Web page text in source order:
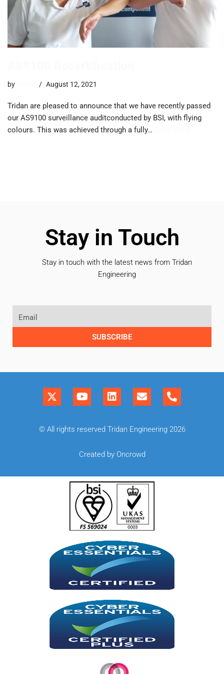
by August 12, 2021
Tridan are pleased to announce that we have recently passed
our AS9100 surveillance auditconducted by BSI, with flying
colours. This was achieved through a fully…
Stay in Touch
Stay in touch with the latest news from Tridan
Engineering
SUBSCRIBE
© All rights reserved Tridan Engineering 2026
Created by Oncrowd